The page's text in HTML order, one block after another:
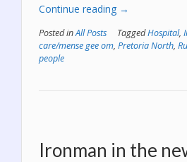
Continue reading “Khumalo’s
is
scheduled
→
Posted inAll Posts TaggedHospital,
care/mense gee om, Pretoria North,
people
Ironman in the